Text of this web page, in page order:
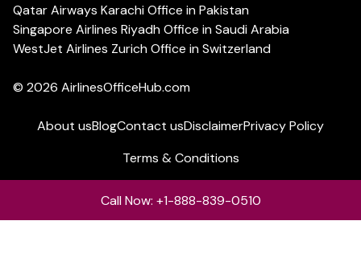
Qatar Airways Karachi Office in Pakistan
Singapore Airlines Riyadh Office in Saudi Arabia
WestJet Airlines Zurich Office in Switzerland
© 2026 AirlinesOfficeHub.com
About usBlogContact usDisclaimerPrivacy Policy
Terms & Conditions
Call Now: +1-888-839-0510